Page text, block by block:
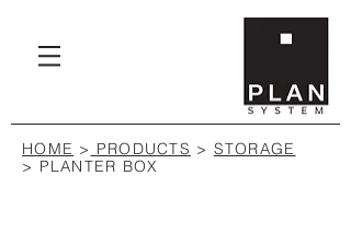
HOME > PRODUCTS > STORAGE
> PLANTER BOX